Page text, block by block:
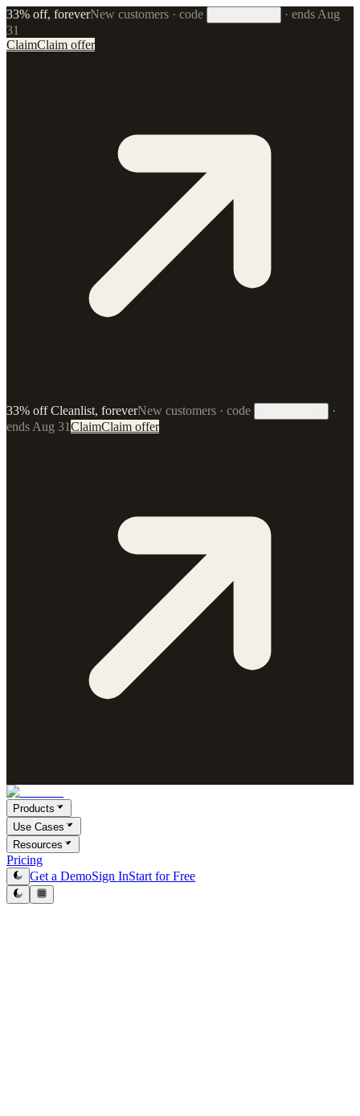
33% off, foreverNew customers · code · ends Aug
31
ClaimClaim offer
33% off Cleanlist, foreverNew customers · code
·
ends Aug 31ClaimClaim offer
Products
Use Cases
Resources
Pricing
Get a DemoSign InStart for Free